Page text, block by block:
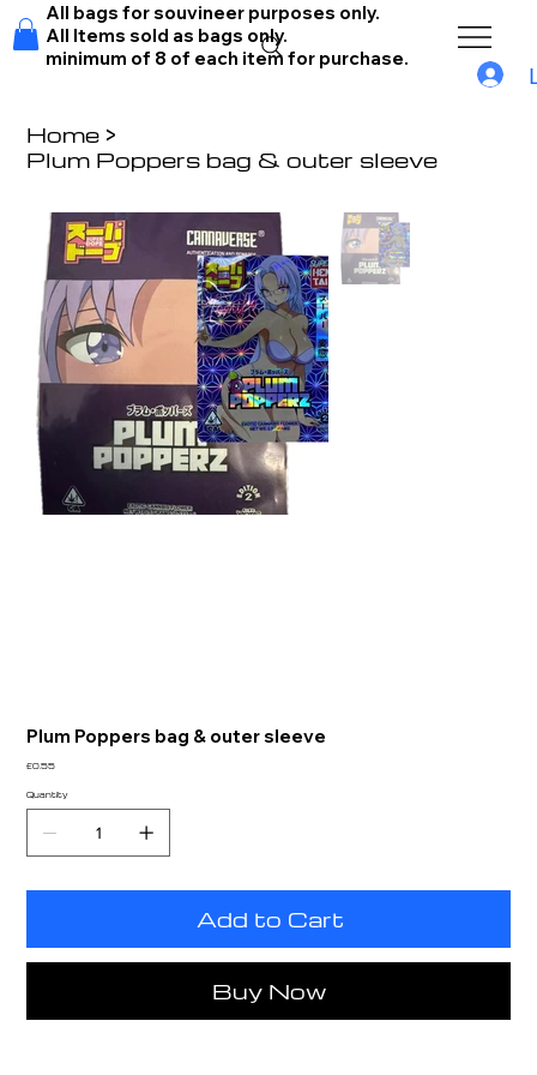
All bags for souvineer purposes only.
All Items sold as bags only.
minimum of 8 of each item for purchase.
Home >
Plum Poppers bag & outer sleeve
Plum Poppers bag & outer sleeve
Price
£0.55
Quantity
Add to Cart
Buy Now